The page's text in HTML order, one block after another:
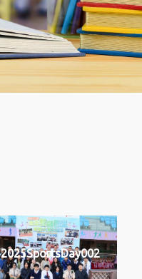
2025SportsDay002